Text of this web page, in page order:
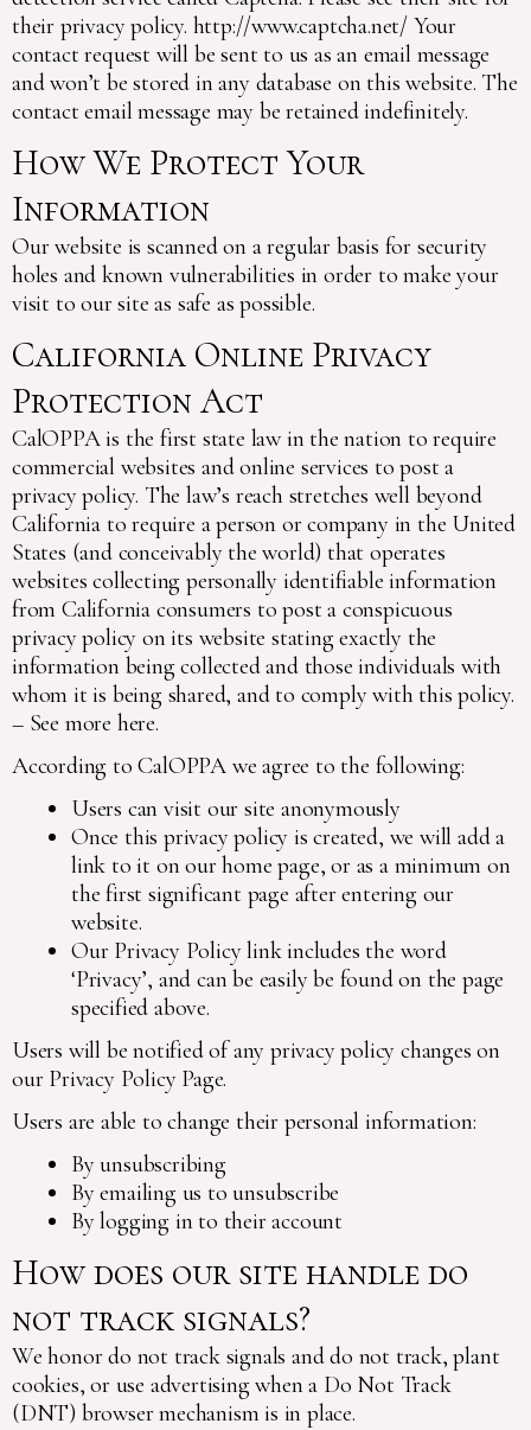
their privacy policy. http://www.captcha.net/ Your
contact request will be sent to us as an email message
and won’t be stored in any database on this website. The
contact email message may be retained indefinitely.
How We Protect Your
Information
Our website is scanned on a regular basis for security
holes and known vulnerabilities in order to make your
visit to our site as safe as possible.
California Online Privacy
Protection Act
CalOPPA is the first state law in the nation to require
commercial websites and online services to post a
privacy policy. The law’s reach stretches well beyond
California to require a person or company in the United
States (and conceivably the world) that operates
websites collecting personally identifiable information
from California consumers to post a conspicuous
privacy policy on its website stating exactly the
information being collected and those individuals with
whom it is being shared, and to comply with this policy.
– See more here.
According to CalOPPA we agree to the following:
Users can visit our site anonymously
Once this privacy policy is created, we will add a
link to it on our home page, or as a minimum on
the first significant page after entering our
website.
Our Privacy Policy link includes the word
‘Privacy’, and can be easily be found on the page
specified above.
Users will be notified of any privacy policy changes on
our Privacy Policy Page.
Users are able to change their personal information:
By unsubscribing
By emailing us to unsubscribe
By logging in to their account
How does our site handle do
not track signals?
We honor do not track signals and do not track, plant
cookies, or use advertising when a Do Not Track
(DNT) browser mechanism is in place.